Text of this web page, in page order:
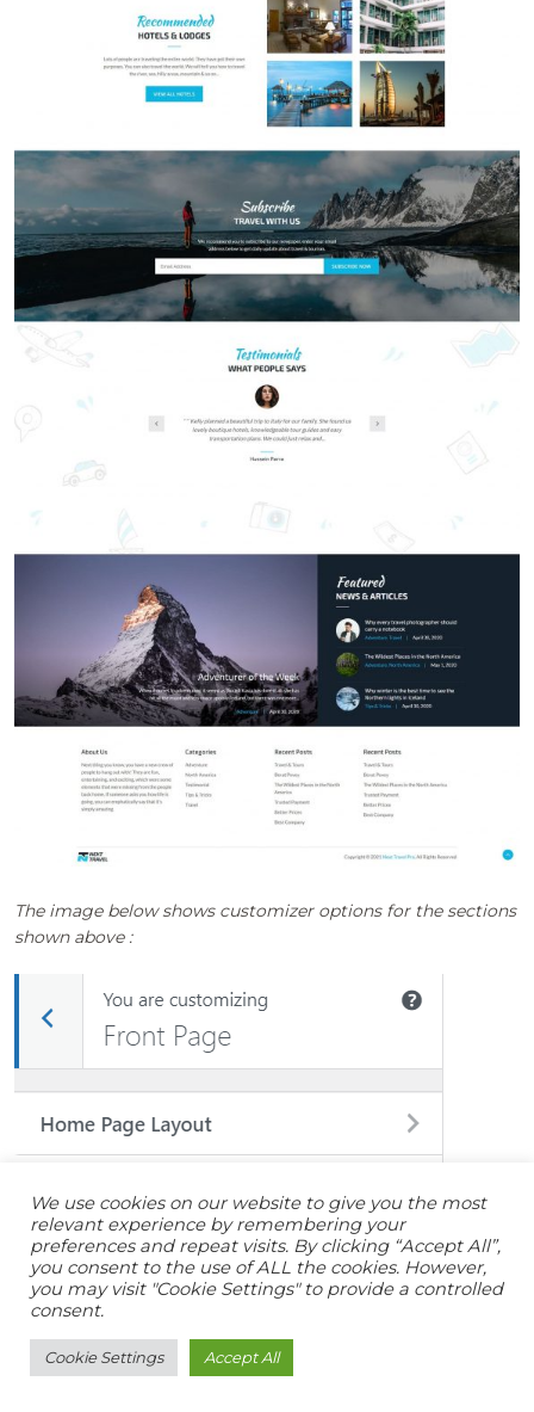
The image below shows customizer options for the sections
shown above :
We use cookies on our website to give you the most
relevant experience by remembering your
preferences and repeat visits. By clicking “Accept All”,
you consent to the use of ALL the cookies. However,
you may visit "Cookie Settings" to provide a controlled
consent.
Cookie Settings Accept All